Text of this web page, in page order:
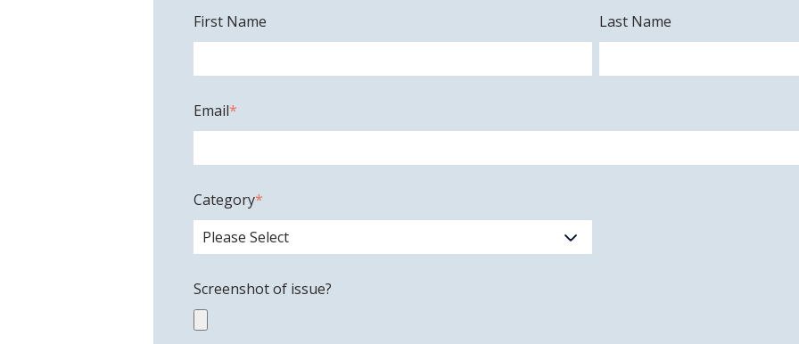
First Name Last Name
Email*
Category*
Screenshot of issue?